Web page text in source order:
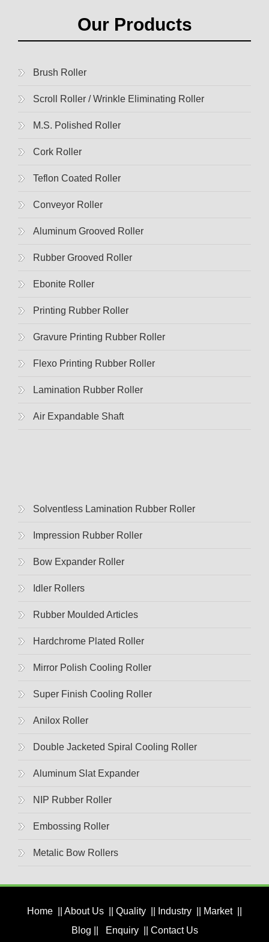
Our Products
Brush Roller
Scroll Roller / Wrinkle Eliminating Roller
M.S. Polished Roller
Cork Roller
Teflon Coated Roller
Conveyor Roller
Aluminum Grooved Roller
Rubber Grooved Roller
Ebonite Roller
Printing Rubber Roller
Gravure Printing Rubber Roller
Flexo Printing Rubber Roller
Lamination Rubber Roller
Air Expandable Shaft
Solventless Lamination Rubber Roller
Impression Rubber Roller
Bow Expander Roller
Idler Rollers
Rubber Moulded Articles
Hardchrome Plated Roller
Mirror Polish Cooling Roller
Super Finish Cooling Roller
Anilox Roller
Double Jacketed Spiral Cooling Roller
Aluminum Slat Expander
NIP Rubber Roller
Embossing Roller
Metalic Bow Rollers
Home About Us Quality Industry Market||
Blog
Enquiry|| Contact Us